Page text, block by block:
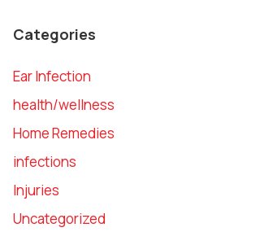
Categories
Ear Infection
health/wellness
Home Remedies
infections
Injuries
Uncategorized